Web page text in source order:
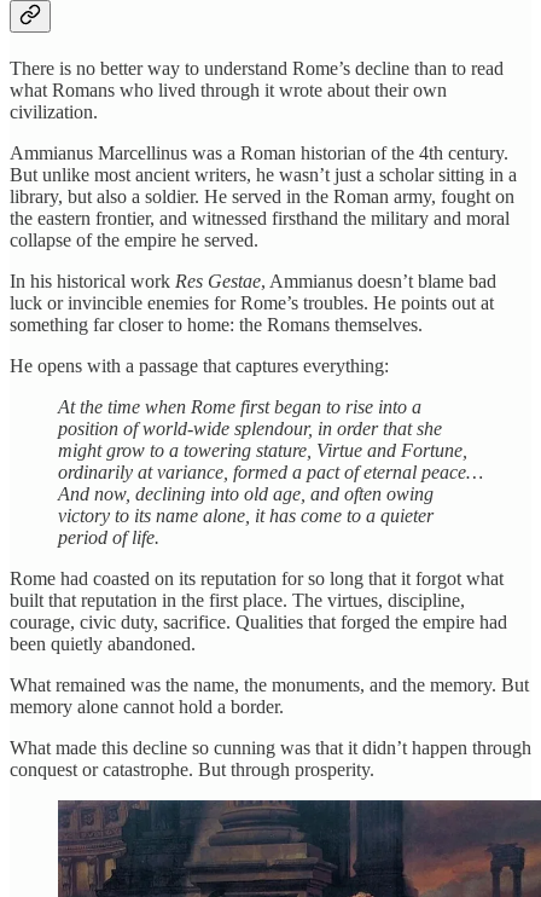
There is no better way to understand Rome’s decline than to read
what Romans who lived through it wrote about their own
civilization.
Ammianus Marcellinus was a Roman historian of the 4th century.
But unlike most ancient writers, he wasn’t just a scholar sitting in a
library, but also a soldier. He served in the Roman army, fought on
the eastern frontier, and witnessed firsthand the military and moral
collapse of the empire he served.
In his historical work Res Gestae, Ammianus doesn’t blame bad
luck or invincible enemies for Rome’s troubles. He points out at
something far closer to home: the Romans themselves.
He opens with a passage that captures everything:
At the time when Rome first began to rise into a
position of world-wide splendour, in order that she
might grow to a towering stature, Virtue and Fortune,
ordinarily at variance, formed a pact of eternal peace…
And now, declining into old age, and often owing
victory to its name alone, it has come to a quieter
period of life.
Rome had coasted on its reputation for so long that it forgot what
built that reputation in the first place. The virtues, discipline,
courage, civic duty, sacrifice. Qualities that forged the empire had
been quietly abandoned.
What remained was the name, the monuments, and the memory. But
memory alone cannot hold a border.
What made this decline so cunning was that it didn’t happen through
conquest or catastrophe. But through prosperity.